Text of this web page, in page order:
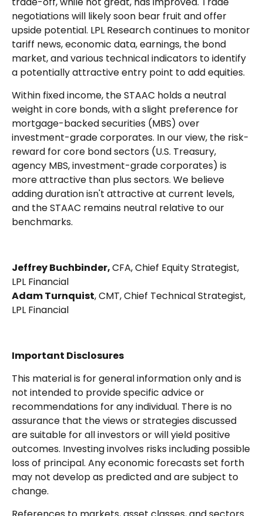
negotiations will likely soon bear fruit and offer
upside potential. LPL Research continues to monitor
tariff news, economic data, earnings, the bond
market, and various technical indicators to identify
a potentially attractive entry point to add equities.
Within fixed income, the STAAC holds a neutral
weight in core bonds, with a slight preference for
mortgage-backed securities (MBS) over
investment-grade corporates. In our view, the risk-
reward for core bond sectors (U.S. Treasury,
agency MBS, investment-grade corporates) is
more attractive than plus sectors. We believe
adding duration isn't attractive at current levels,
and the STAAC remains neutral relative to our
benchmarks.
Jeffrey Buchbinder,CFA, Chief Equity Strategist,
LPL Financial
Adam Turnquist, CMT, Chief Technical Strategist,
LPL Financial
Important Disclosures
This material is for general information only and is
not intended to provide specific advice or
recommendations for any individual. There is no
assurance that the views or strategies discussed
are suitable for all investors or will yield positive
outcomes. Investing involves risks including possible
loss of principal. Any economic forecasts set forth
may not develop as predicted and are subject to
change.